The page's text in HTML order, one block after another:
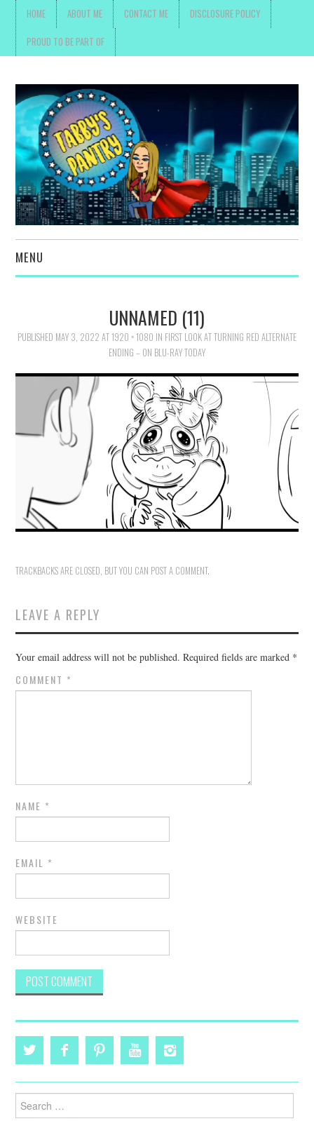
HOME ABOUT ME CONTACT ME DISCLOSURE POLICY
PROUD TO BE PART OF
MENU
POKEMON
GIVEAWAYS
STYLE AND BEAUTY
GIFTGUIDES
UNNAMED (11)
PUBLISHED MAY 3, 2022 AT1920 × 1080 IN FIRST LOOK AT TURNING RED ALTERNATE
ENDING – ON BLU-RAY TODAY
TRACKBACKS ARE CLOSED, BUT YOU CAN POST A COMMENT.
LEAVE A REPLY
Your email address will not be published. Required fields are marked *
COMMENT *
NAME *
EMAIL *
WEBSITE
Search
for: